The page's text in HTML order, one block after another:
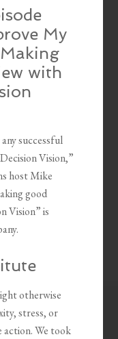
My
with
successful
Vision,”
host Mike
good
Vision” is
otherwise
stress, or
action. We took